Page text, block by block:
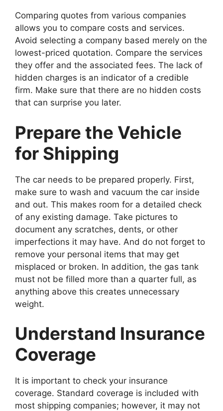
Comparing quotes from various companies
allows you to compare costs and services.
Avoid selecting a company based merely on the
lowest-priced quotation. Compare the services
they offer and the associated fees. The lack of
hidden charges is an indicator of a credible
firm. Make sure that there are no hidden costs
that can surprise you later.
Prepare the Vehicle
for Shipping
The car needs to be prepared properly. First,
make sure to wash and vacuum the car inside
and out. This makes room for a detailed check
of any existing damage. Take pictures to
document any scratches, dents, or other
imperfections it may have. And do not forget to
remove your personal items that may get
misplaced or broken. In addition, the gas tank
must not be filled more than a quarter full, as
anything above this creates unnecessary
weight.
Understand Insurance
Coverage
It is important to check your insurance
coverage. Standard coverage is included with
most shipping companies; however, it may not